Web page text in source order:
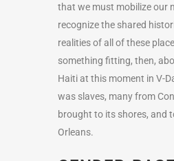
that we must mobilize our
recognize the shared
realities of all of these
something fitting, then,
Haiti at this moment in V-
was slaves, many from
brought to its shores, and
Orleans.